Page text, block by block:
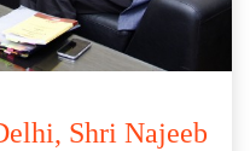
Shri Najeeb